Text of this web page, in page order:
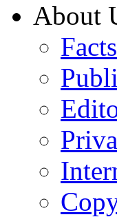
About